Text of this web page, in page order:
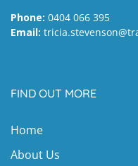
Phone: 0404 066 395
Email:
FIND OUT MORE
Home
About Us